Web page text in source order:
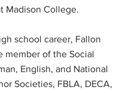
Madison College.
school career, Fallon
member of the Social
English, and National
Societies, FBLA, DECA,